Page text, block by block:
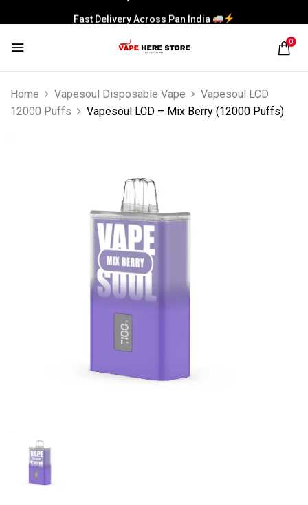
Fast Delivery Across Pan India
0
Home Vapesoul Disposable Vape
Vapesoul LCD
12000 Puffs
Vapesoul LCD – Mix Berry (12000 Puffs)